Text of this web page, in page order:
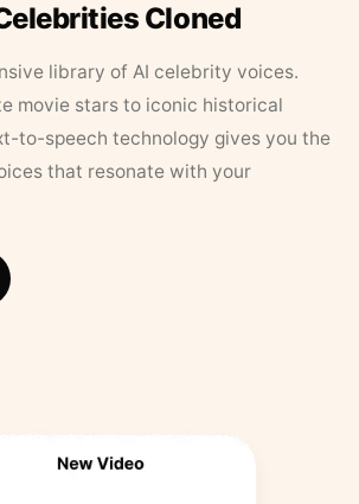
Cloned
library of AI celebrity voices.
movie stars to iconic historical
to-speech technology gives you the
that resonate with your